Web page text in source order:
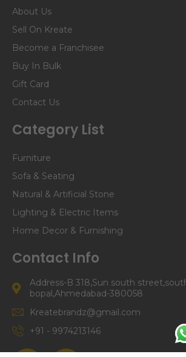
About Us
Sell On Kreate
Become a Franchisee
Buy In Bulk
Gift Card
Contact Us
Category List
Furniture
Sofa & Seating
Natural & Artificial Stone
Lighting & Electric Items
Home Decor & Furnishing
Contact Info
Address-B 318,Sun south
bopal,Ahmedabad-380058
Kreatebrandz@gmail.com
+91 - 9974213146